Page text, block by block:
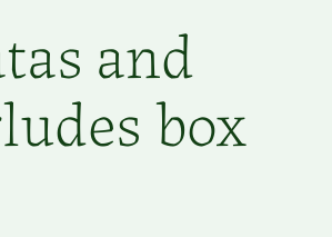
and
box